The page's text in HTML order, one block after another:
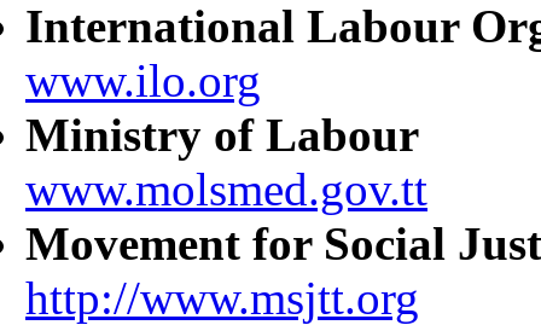
International Labour
www.ilo.org
Ministry of Labour
www.molsmed.gov.tt
Movement for Social
http://www.msjtt.org